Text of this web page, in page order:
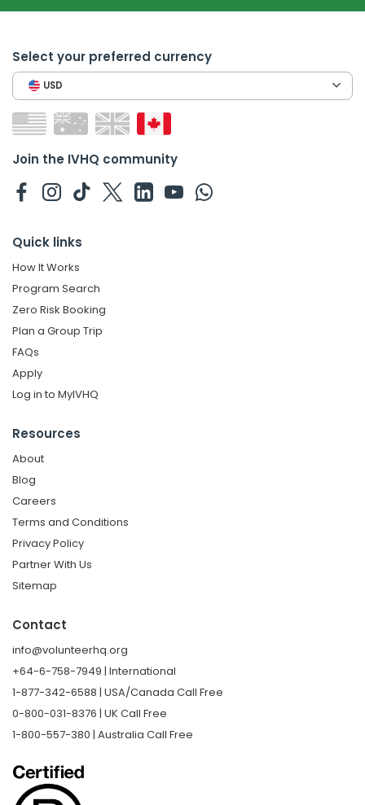
Select your preferred currency
USD
Join the IVHQ community
Quick links
How It Works
Program Search
Zero Risk Booking
Plan a Group Trip
FAQs
Apply
Log in to MyIVHQ
Resources
About
Blog
Careers
Terms and Conditions
Privacy Policy
Partner With Us
Sitemap
Contact
info@volunteerhq.org
+64-6-758-7949 | International
1-877-342-6588 | USA/Canada Call Free
0-800-031-8376 | UK Call Free
1-800-557-380 | Australia Call Free